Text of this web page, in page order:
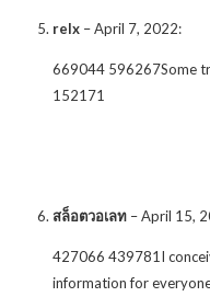
relx –April 7, 2022:
669044 596267Some
152171
สล็อตวอเลท –April 15,
427066 439781I
information for